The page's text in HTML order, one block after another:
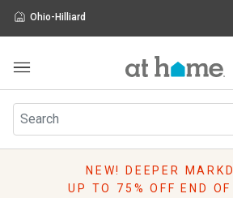
Ohio-Hilliard
Furniture
Rugs
NEW! DEEPER
UP TO 75% OFF END OF